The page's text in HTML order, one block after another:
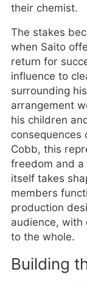
their chemist.
The stakes
when Saito
return for
influence to
surrounding
arrangement
his children
consequences
Cobb, this
freedom and a
itself takes
members
production
audience, with
to the whole.
Building